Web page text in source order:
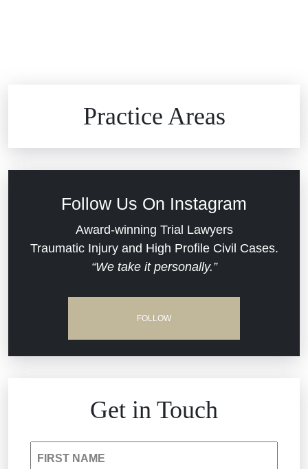
Practice Areas
Commercial Real Estate
Defective Medical Devices
Follow Us On Instagram
Award-winning Trial Lawyers
Traumatic Injury and High Profile Civil Cases.
“We take it personally.”
FOLLOW
Get in Touch
FIRST NAME